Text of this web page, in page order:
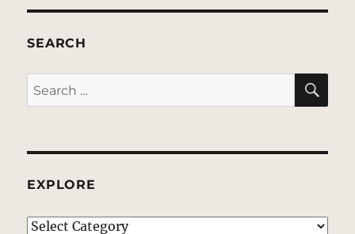
SEARCH
Search
for:
EXPLORE
EXPLORE